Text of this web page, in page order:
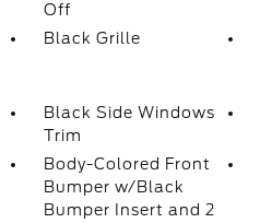
Off
Black Grille
Black Side Windows
Trim
Body-Colored Front
Bumper w/Black
Bumper Insert and 2